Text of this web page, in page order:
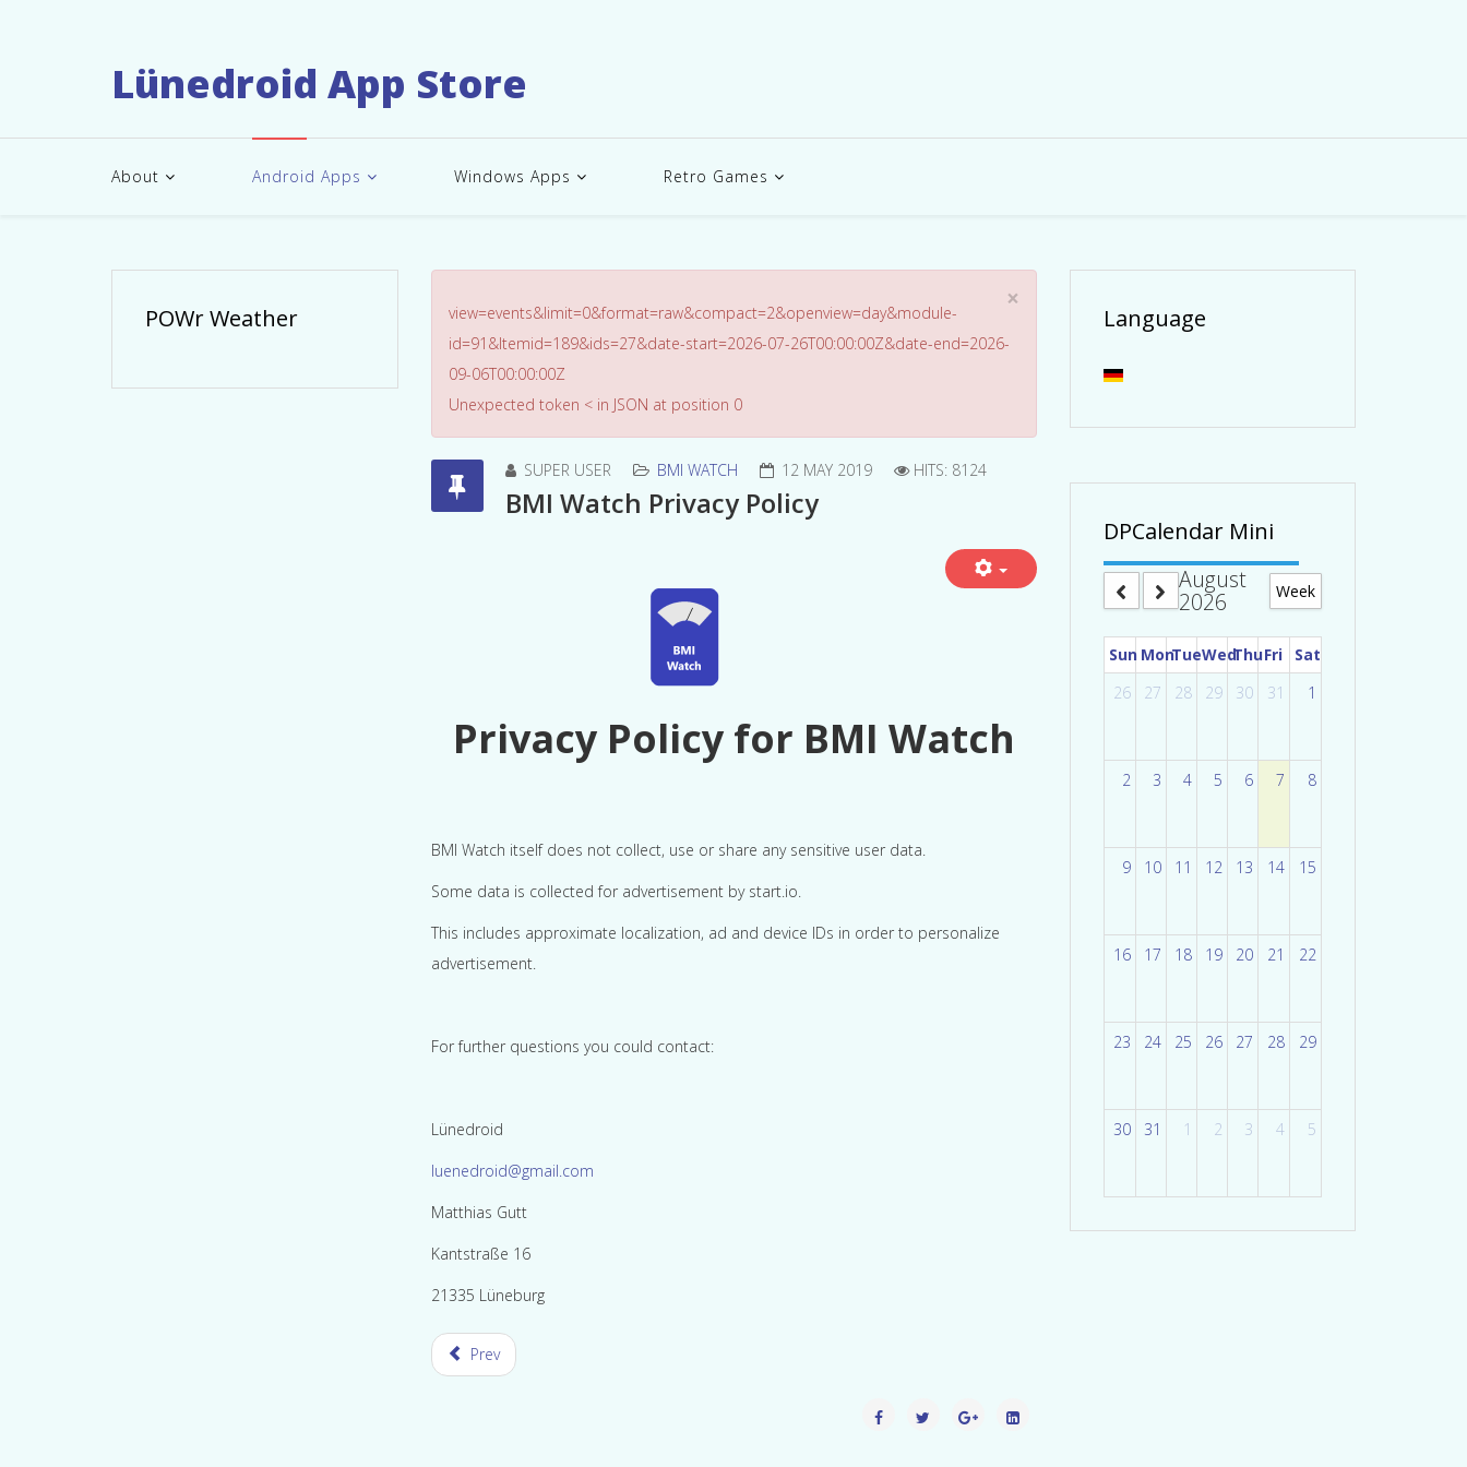
Lünedroid App Store
About Android Apps Windows Apps Retro Games
POWr Weather
×
view=events&limit=0&format=raw&compact=2&openview=day&module-
id=91&Itemid=189&ids=27&date-start=2026-07-26T00:00:00Z&date-end=2026-
09-06T00:00:00Z
Unexpected token < in JSON at position 0
SUPER USER BMI WATCH 12 MAY 2019 HITS: 8124
BMI Watch Privacy Policy
Privacy Policy for BMI Watch
BMI Watch itself does not collect, use or share any sensitive user data.
Some data is collected for advertisement by start.io.
This includes approximate localization, ad and device IDs in order to personalize
advertisement.
For further questions you could contact:
Lünedroid
luenedroid@gmail.com
Matthias Gutt
Kantstraße 16
21335 Lüneburg
Prev
Language
DPCalendar Mini
August
2026 Week
Sun MonTueWedThuFri
Sat
26
27 28 29 30 31 1
2 3 4 5 6 7 8
9 10 11 12 13 14 15
16 17 18 19 20 21 22
23 24 25 26 27 28 29
30 31 1 2 3 4 5